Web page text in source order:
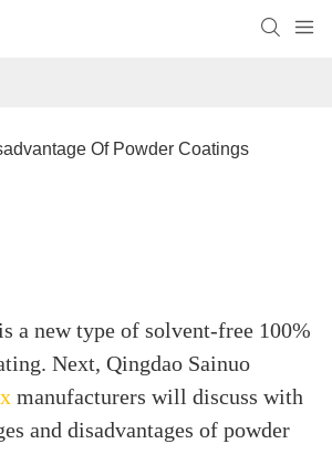
Of Powder Coatings
a new type of solvent-free 100%
Next, Qingdao Sainuo
manufacturers will discuss with
and disadvantages of powder